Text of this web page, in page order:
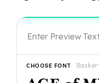
CHOOSE FONT